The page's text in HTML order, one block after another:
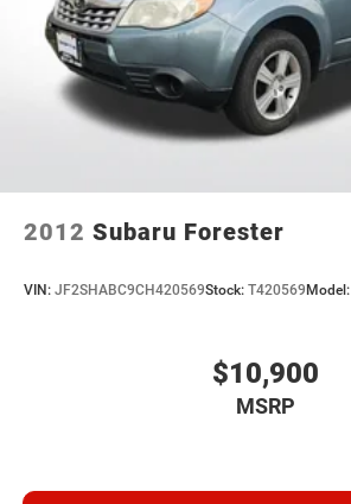
2012 Subaru Forester
VIN: JF2SHABC9CH420569Stock: T420569 Model:
$10,900
MSRP